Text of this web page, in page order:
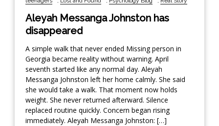
Aleyah Messanga Johnston has
disappeared
A simple walk that never ended Missing person in
Georgia became reality without warning. April
seventh started like any normal day. Aleyah
Messanga Johnston left her home calmly. She said
she would take a walk. That moment now holds
weight. She never returned afterward. Silence
replaced routine quickly. Concern began rising
immediately. Aleyah Messanga Johnston: […]